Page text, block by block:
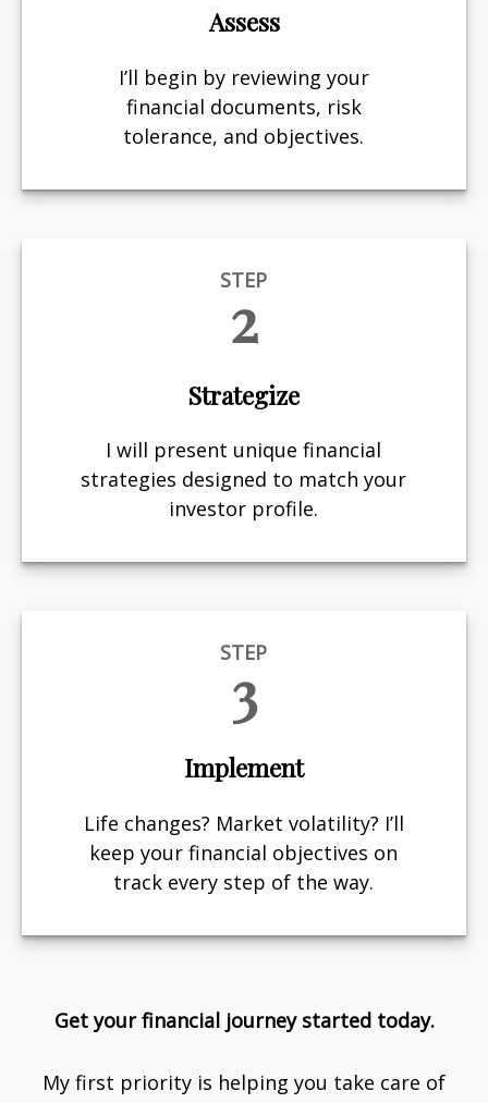
Assess
I’ll begin by reviewing your
financial documents, risk
tolerance, and objectives.
STEP
2
Strategize
I will present unique financial
strategies designed to match your
investor profile.
STEP
3
Implement
Life changes? Market volatility? I’ll
keep your financial objectives on
track every step of the way.
Get your financial journey started today.
My first priority is helping you take care of